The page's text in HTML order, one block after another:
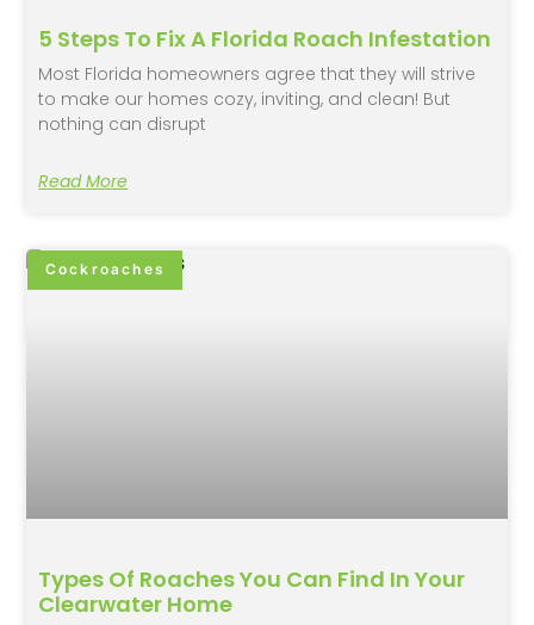
5 Steps To Fix A Florida Roach Infestation
Most Florida homeowners agree that they will strive
to make our homes cozy, inviting, and clean! But
nothing can disrupt
Read More
Cockroaches
Types Of Roaches You Can Find In Your
Clearwater Home